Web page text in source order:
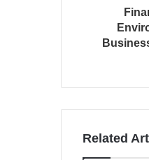
Related